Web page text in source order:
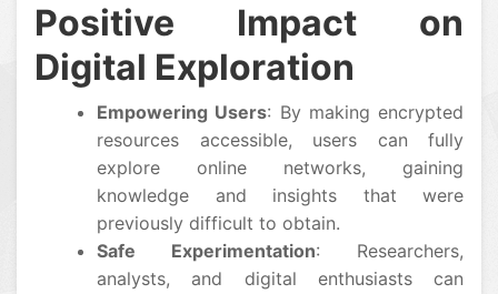
Positive Impact on
Digital Exploration
Empowering Users: By making encrypted
resources accessible, users can fully
explore online networks, gaining
knowledge and insights that were
previously difficult to obtain.
Safe Experimentation: Researchers,
analysts, and digital enthusiasts can